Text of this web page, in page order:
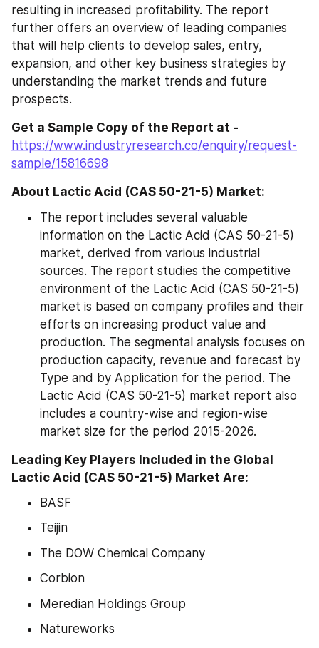
resulting in increased profitability. The report
further offers an overview of leading companies
that will help clients to develop sales, entry,
expansion, and other key business strategies by
understanding the market trends and future
prospects.
https://www.industryresearch.co/enquiry/request-
sample/15816698
About Lactic Acid (CAS 50-21-5) Market:
The report includes several valuable
information on the Lactic Acid (CAS 50-21-5)
market, derived from various industrial
sources. The report studies the competitive
environment of the Lactic Acid (CAS 50-21-5)
market is based on company profiles and their
efforts on increasing product value and
production. The segmental analysis focuses on
production capacity, revenue and forecast by
Type and by Application for the period. The
Lactic Acid (CAS 50-21-5) market report also
includes a country-wise and region-wise
market size for the period 2015-2026.
Leading Key Players Included in the Global
Lactic Acid (CAS 50-21-5) Market Are:
BASF
Teijin
The DOW Chemical Company
Corbion
Meredian Holdings Group
Natureworks